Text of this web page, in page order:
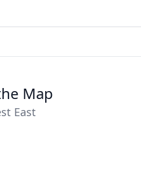
Map
East